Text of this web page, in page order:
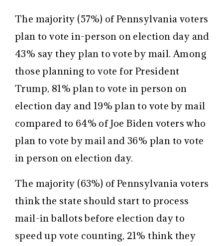
The majority (57%) of Pennsylvania voters
plan to vote in-person on election day and
43% say they plan to vote by mail. Among
those planning to vote for President
Trump, 81% plan to vote in person on
election day and 19% plan to vote by mail
compared to 64% of Joe Biden voters who
plan to vote by mail and 36% plan to vote
in person on election day.
The majority (63%) of Pennsylvania voters
think the state should start to process
mail-in ballots before election day to
speed up vote counting, 21% think they